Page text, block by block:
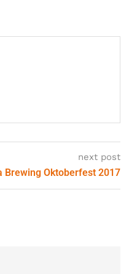
next post
Brewing Oktoberfest 2017